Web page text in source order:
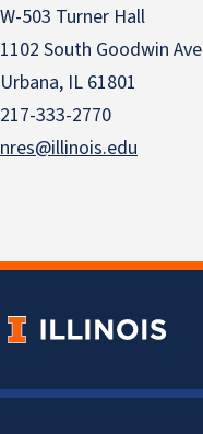
W-503 Turner Hall
1102 South Goodwin Ave
Urbana, IL 61801
217-333-2770
nres@illinois.edu